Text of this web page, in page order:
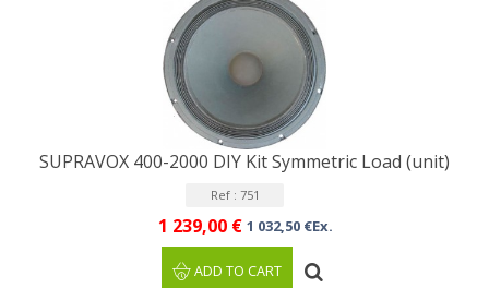
SUPRAVOX 400-2000 DIY Kit Symmetric Load (unit)
Ref : 751
1 239,00 € 1 032,50 €Ex.
ADD TO CART